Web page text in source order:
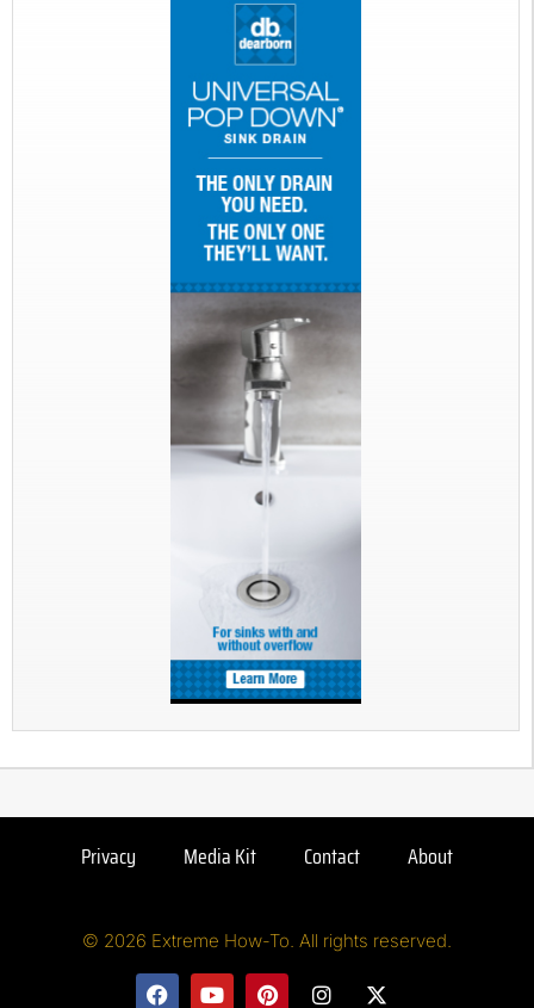
Privacy Media Kit Contact About
© 2026 Extreme How-To. All rights reserved.